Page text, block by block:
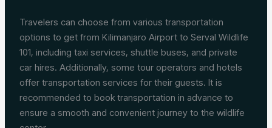
Travelers can choose from various transportation
options to get from Kilimanjaro Airport to Serval Wildlife
101, including taxi services, shuttle buses, and private
car hires. Additionally, some tour operators and hotels
offer transportation services for their guests. It is
recommended to book transportation in advance to
ensure a smooth and convenient journey to the wildlife